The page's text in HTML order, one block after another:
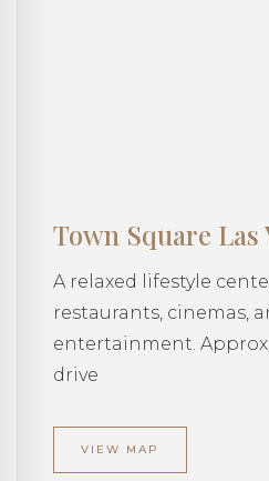
Town Square Las
A relaxed lifestyle
restaurants, cinemas,
entertainment. Approx.
drive
VIEW MAP